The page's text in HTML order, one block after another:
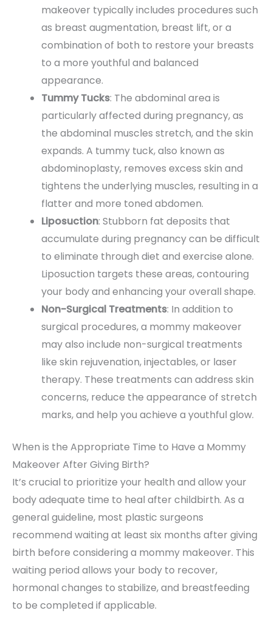
makeover typically includes procedures such
as breast augmentation, breast lift, or a
combination of both to restore your breasts
to a more youthful and balanced
appearance.
Tummy Tucks: The abdominal area is
particularly affected during pregnancy, as
the abdominal muscles stretch, and the skin
expands. A tummy tuck, also known as
abdominoplasty, removes excess skin and
tightens the underlying muscles, resulting in a
flatter and more toned abdomen.
Liposuction: Stubborn fat deposits that
accumulate during pregnancy can be difficult
to eliminate through diet and exercise alone.
Liposuction targets these areas, contouring
your body and enhancing your overall shape.
Non-Surgical Treatments: In addition to
surgical procedures, a mommy makeover
may also include non-surgical treatments
like skin rejuvenation, injectables, or laser
therapy. These treatments can address skin
concerns, reduce the appearance of stretch
marks, and help you achieve a youthful glow.
When is the Appropriate Time to Have a Mommy
Makeover After Giving Birth?
It’s crucial to prioritize your health and allow your
body adequate time to heal after childbirth. As a
general guideline, most plastic surgeons
recommend waiting at least six months after giving
birth before considering a mommy makeover. This
waiting period allows your body to recover,
hormonal changes to stabilize, and breastfeeding
to be completed if applicable.